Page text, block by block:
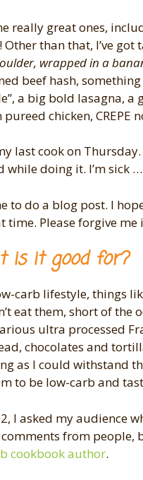
really great ones,
Other than that, I’ve
wrapped in a
beef hash,
a big bold lasagna,
chicken, CREPE
last cook on
while doing it. I’m sick
to do a blog post. I
time. Please forgive me
is it good for?
carb lifestyle, things
eat them, short of the
ultra processed
chocolates and
as I could withstand
to be low-carb and
I asked my audience
from
cookbook author.